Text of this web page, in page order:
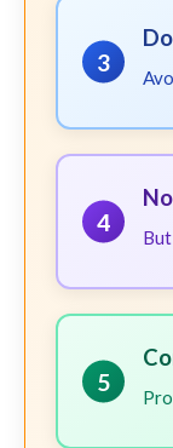
3
4
5